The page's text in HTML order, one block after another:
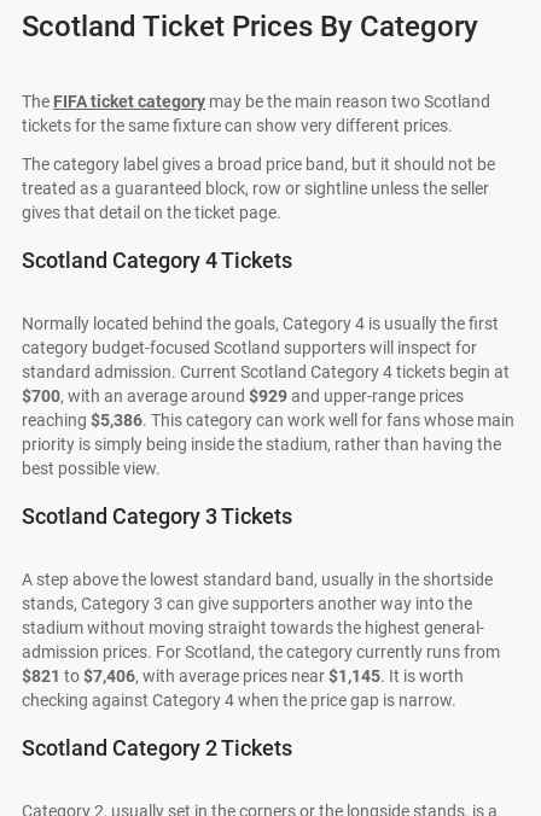
Scotland Ticket Prices By Category
The FIFA ticket category may be the main reason two Scotland
tickets for the same fixture can show very different prices.
The category label gives a broad price band, but it should not be
treated as a guaranteed block, row or sightline unless the seller
gives that detail on the ticket page.
Scotland Category 4 Tickets
Normally located behind the goals, Category 4 is usually the first
category budget-focused Scotland supporters will inspect for
standard admission. Current Scotland Category 4 tickets begin at
$700, with an average around $929and upper-range prices
reaching $5,386. This category can work well for fans whose main
priority is simply being inside the stadium, rather than having the
best possible view.
Scotland Category 3 Tickets
A step above the lowest standard band, usually in the shortside
stands, Category 3 can give supporters another way into the
stadium without moving straight towards the highest general-
admission prices. For Scotland, the category currently runs from
$821 to$7,406, with average prices near$1,145. It is worth
checking against Category 4 when the price gap is narrow.
Scotland Category 2 Tickets
Category 2, usually set in the corners or the longside stands, is a